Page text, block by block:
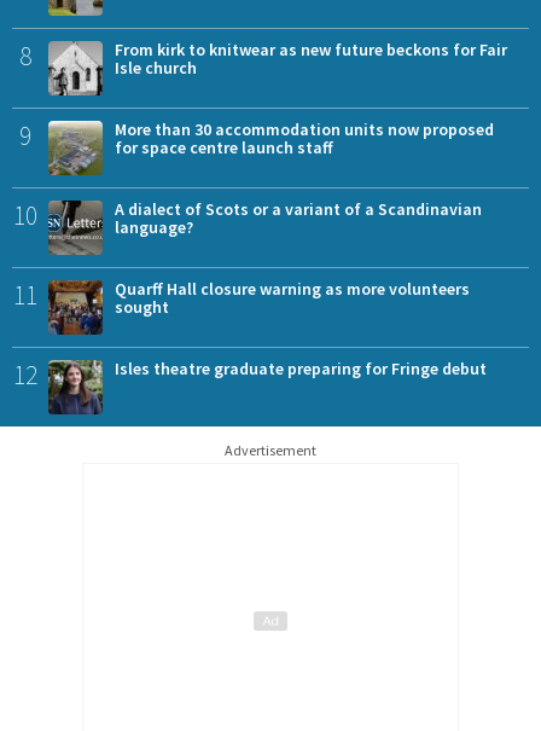
8
From kirk to knitwear as new future beckons for Fair
Isle church
9
More than 30 accommodation units now proposed
for space centre launch staff
10
A dialect of Scots or a variant of a Scandinavian
language?
11
Quarff Hall closure warning as more volunteers
sought
12 Isles theatre graduate preparing for Fringe debut
Advertisement